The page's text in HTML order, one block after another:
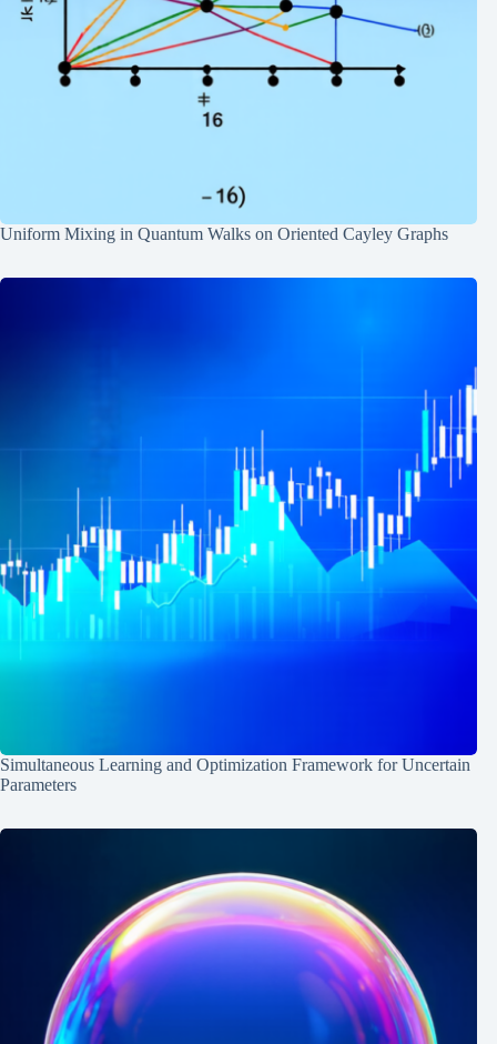
Uniform Mixing in Quantum Walks on Oriented Cayley Graphs
Simultaneous Learning and Optimization Framework for Uncertain
Parameters